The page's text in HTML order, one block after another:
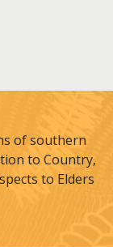
of southern
to Country,
to Elders